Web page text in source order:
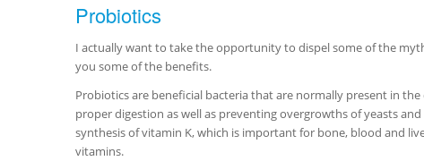
Probiotics
I actually want to take the opportunity to dispel some of the
you some of the benefits.
Probiotics are beneficial bacteria that are normally present in
proper digestion as well as preventing overgrowths of yeasts
synthesis of vitamin K, which is important for bone, blood and
vitamins.